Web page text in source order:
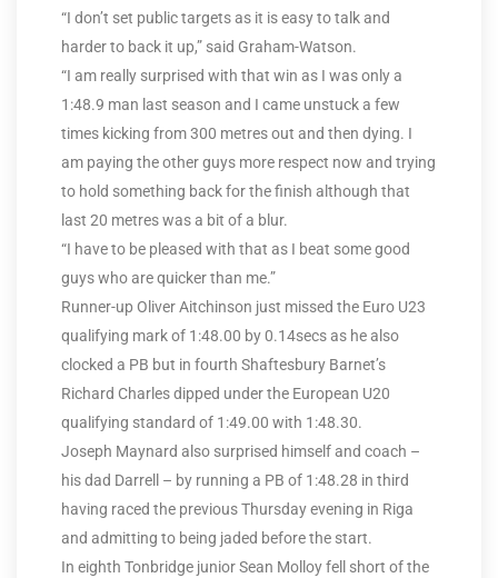
“I don’t set public targets as it is easy to talk and
harder to back it up,” said Graham-Watson.
“I am really surprised with that win as I was only a
1:48.9 man last season and I came unstuck a few
times kicking from 300 metres out and then dying. I
am paying the other guys more respect now and trying
to hold something back for the finish although that
last 20 metres was a bit of a blur.
“I have to be pleased with that as I beat some good
guys who are quicker than me.”
Runner-up Oliver Aitchinson just missed the Euro U23
qualifying mark of 1:48.00 by 0.14secs as he also
clocked a PB but in fourth Shaftesbury Barnet’s
Richard Charles dipped under the European U20
qualifying standard of 1:49.00 with 1:48.30.
Joseph Maynard also surprised himself and coach –
his dad Darrell – by running a PB of 1:48.28 in third
having raced the previous Thursday evening in Riga
and admitting to being jaded before the start.
In eighth Tonbridge junior Sean Molloy fell short of the